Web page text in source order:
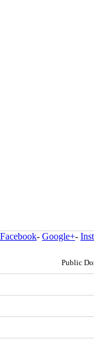
Facebook- Google+-
Public